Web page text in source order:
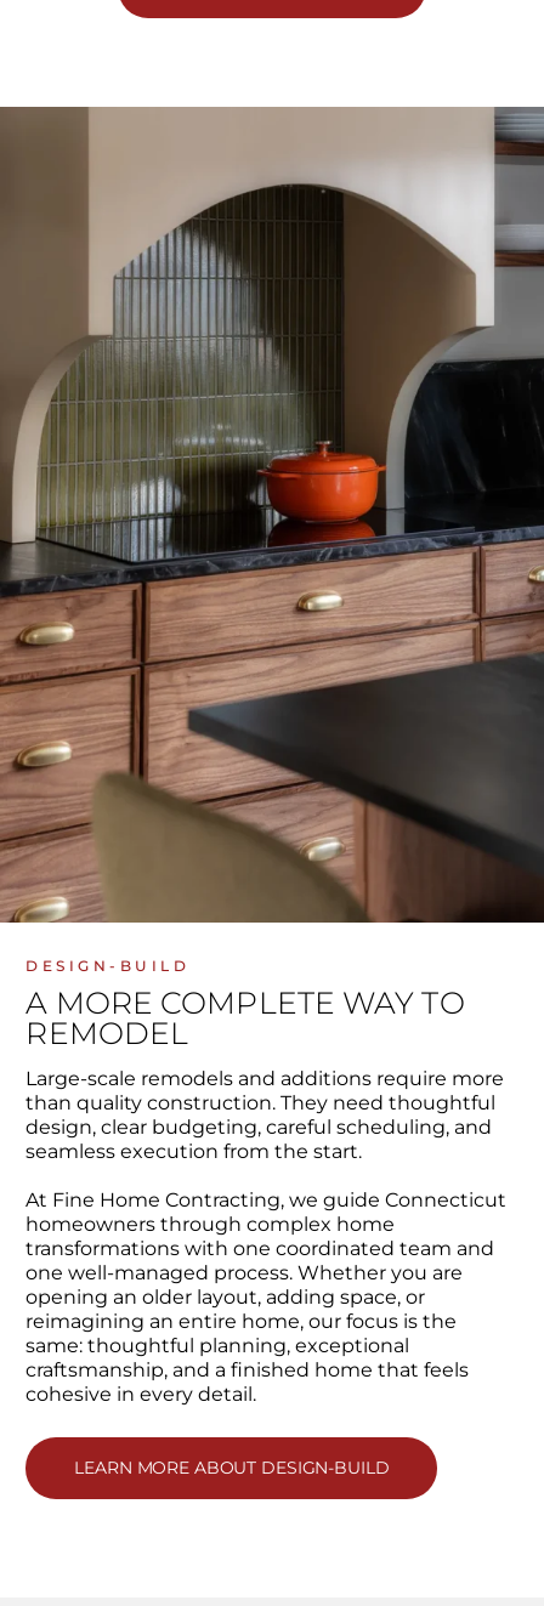
DESIGN-BUILD
A MORE COMPLETE WAY TO
REMODEL
Large-scale remodels and additions require more
than quality construction. They need thoughtful
design, clear budgeting, careful scheduling, and
seamless execution from the start.
At Fine Home Contracting, we guide Connecticut
homeowners through complex home
transformations with one coordinated team and
one well-managed process. Whether you are
opening an older layout, adding space, or
reimagining an entire home, our focus is the
same: thoughtful planning, exceptional
craftsmanship, and a finished home that feels
cohesive in every detail.
LEARN MORE ABOUT DESIGN-BUILD